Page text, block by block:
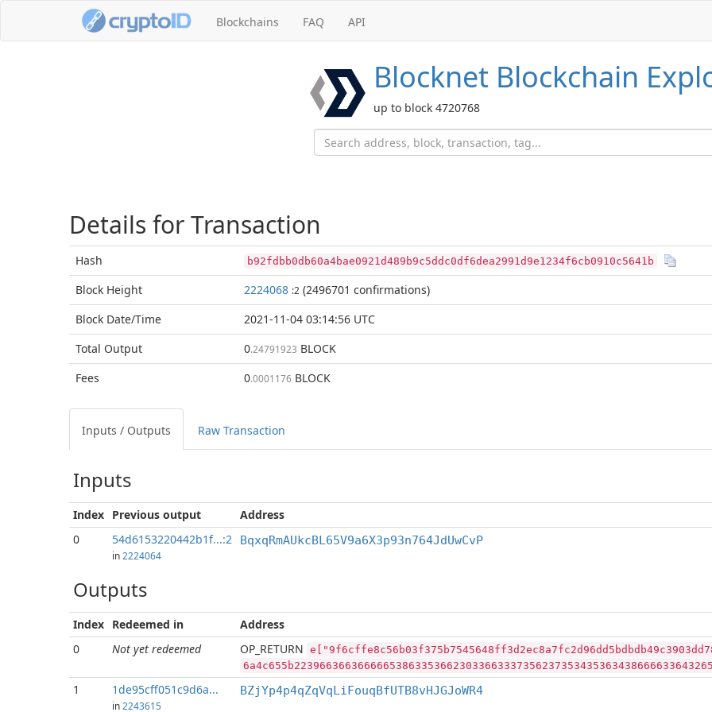
Blockchains FAQ API
Blocknet Blockchain
up to block 4720768
Details for Transaction
Hash b92fdbb0db60a4bae0921d489b9c5ddc0df6dea2991d9e1234f6cb0910c5641b
Block Height 2224068 :2 (2496701 confirmations)
Block Date/Time
2021-11-04 03:14:56 UTC
Total Output 0.24791923 BLOCK
Fees
0.0001176 BLOCK
Inputs / Outputs Raw Transaction
Inputs
Index Previous output
Address
0
54d6153220442b1f...:2
in 2224064
BqxqRmAUkcBL65V9a6X3p93n764JdUwCvP
Outputs
Index Redeemed in
Address
0
Not yet redeemed OP_RETURN
1 1de95cff051c9d6a...
in 2243615
BZjYp4p4qZqVqLiFouqBfUTB8vHJGJoWR4